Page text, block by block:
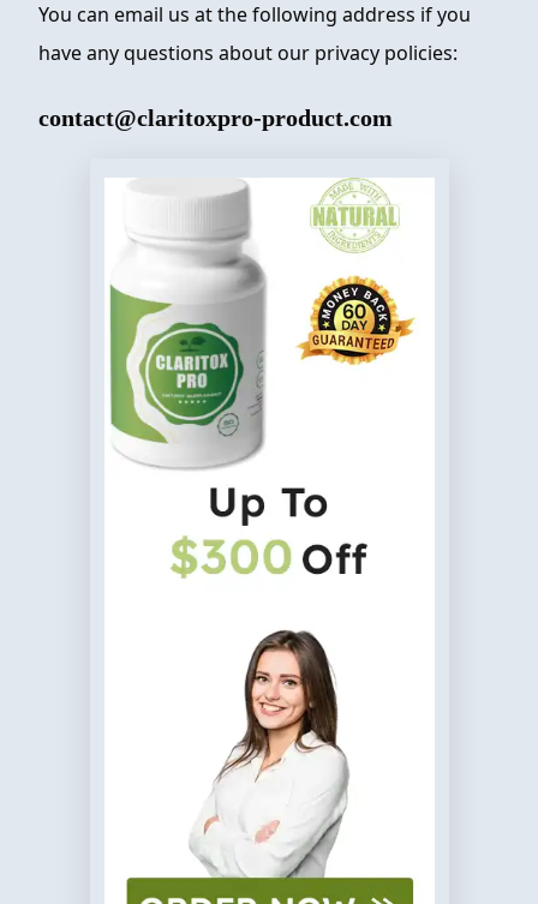
You can email us at the following address if you
have any questions about our privacy policies:
contact@claritoxpro-product.com